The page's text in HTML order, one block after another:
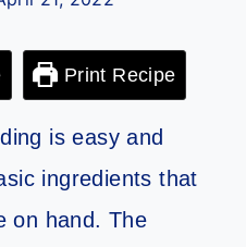
Print Recipe
is easy and
ingredients that
on hand. The